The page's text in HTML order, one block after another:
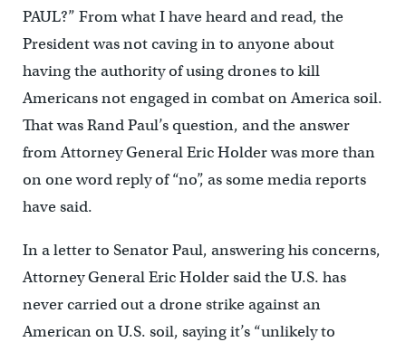
PAUL?” From what I have heard and read, the
President was not caving in to anyone about
having the authority of using drones to kill
Americans not engaged in combat on America soil.
That was Rand Paul’s question, and the answer
from Attorney General Eric Holder was more than
on one word reply of “no”, as some media reports
have said.
In a letter to Senator Paul, answering his concerns,
Attorney General Eric Holder said the U.S. has
never carried out a drone strike against an
American on U.S. soil, saying it’s “unlikely to